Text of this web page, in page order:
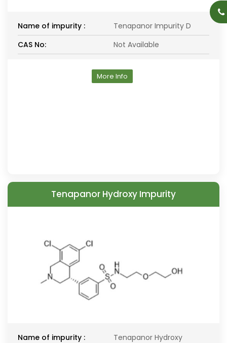
Name of impurity :
Tenapanor Impurity D
CAS No:
Not Available
More Info
Tenapanor Hydroxy Impurity
Name of impurity :
Tenapanor Hydroxy